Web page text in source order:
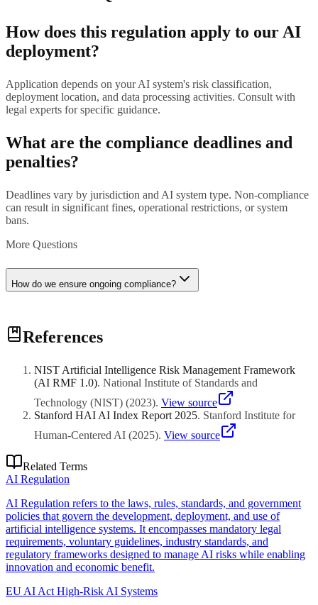
How does this regulation apply to our AI
deployment?
Application depends on your AI system's risk classification,
deployment location, and data processing activities. Consult with
legal experts for specific guidance.
What are the compliance deadlines and
penalties?
Deadlines vary by jurisdiction and AI system type. Non-compliance
can result in significant fines, operational restrictions, or system
bans.
More Questions
How do we ensure ongoing compliance?
Implement robust governance frameworks, regular audits,
documentation practices, and stay updated on regulatory changes
References
NIST Artificial Intelligence Risk Management Framework
(AI RMF 1.0). National Institute of Standards and
Technology (NIST) (2023). View source
Stanford HAI AI Index Report 2025. Stanford Institute for
Human-Centered AI (2025). View source
Related Terms
AI Regulation
AI Regulation refers to the laws, rules, standards, and government
policies that govern the development, deployment, and use of
artificial intelligence systems. It encompasses mandatory legal
requirements, voluntary guidelines, industry standards, and
regulatory frameworks designed to manage AI risks while enabling
innovation and economic benefit.
EU AI Act High-Risk AI Systems